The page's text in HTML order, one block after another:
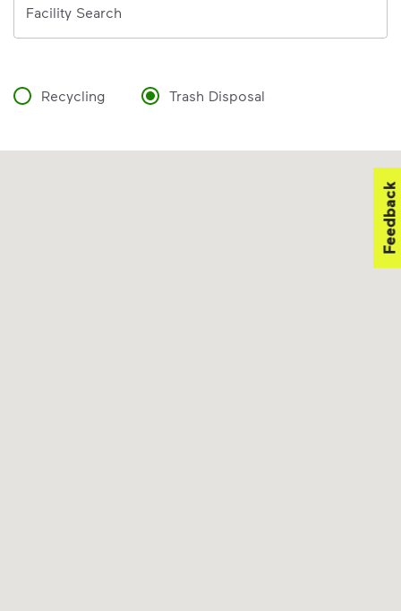
Facility Search
Recycling Trash Disposal
Feedback